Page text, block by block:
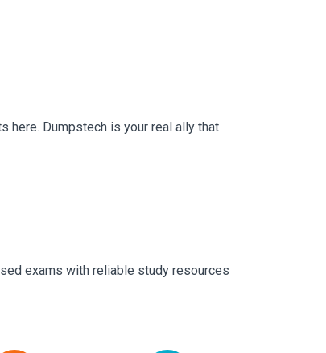
here. Dumpstech is your real ally that
exams with reliable study resources